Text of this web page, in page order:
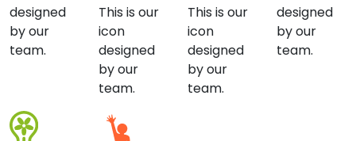
designed
by our
team.
This is our
icon
designed
by our
team.
This is our
icon
designed
by our
team.
designed
by our
team.